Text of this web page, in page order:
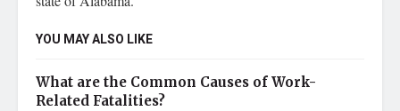
YOU MAY ALSO LIKE
What are the Common Causes of Work-
Related Fatalities?